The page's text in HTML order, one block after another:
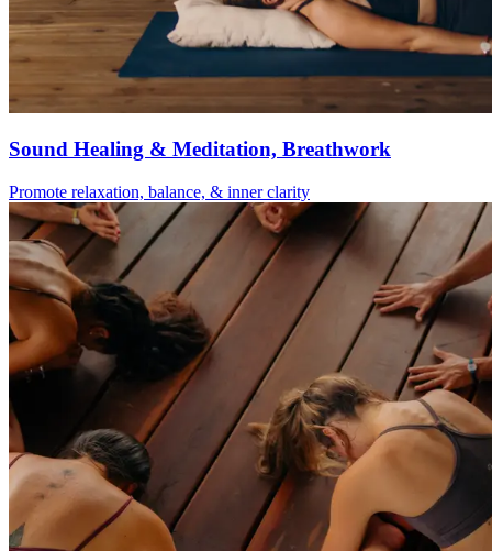
Sound Healing & Meditation, Breathwork
Promote relaxation, balance, & inner clarity